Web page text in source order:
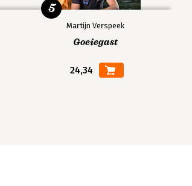
Martijn Verspeek
Goeiegast
24,34
5